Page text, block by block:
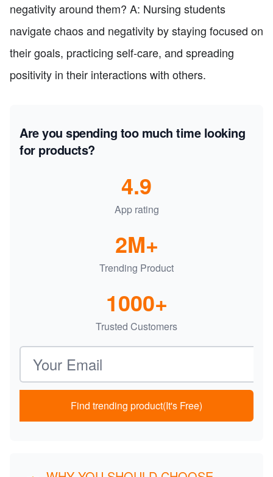
negativity around them? A: Nursing students
navigate chaos and negativity by staying focused on
their goals, practicing self-care, and spreading
positivity in their interactions with others.
Are you spending too much time looking
for products?
App rating
4.9
Trending Product
2M+
Trusted Customers
1000+
Email address
Find trending product(It's Free)